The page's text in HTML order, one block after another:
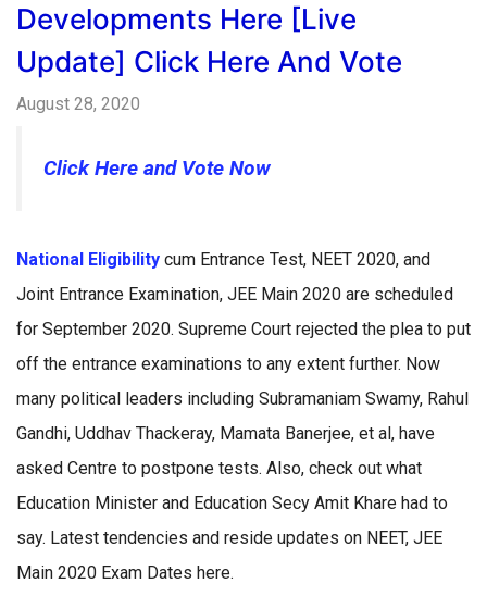
Developments Here [Live
Update] Click Here And Vote
August 28, 2020
Click Here and Vote Now
National Eligibility cum Entrance Test, NEET 2020, and
Joint Entrance Examination, JEE Main 2020 are scheduled
for September 2020. Supreme Court rejected the plea to put
off the entrance examinations to any extent further. Now
many political leaders including Subramaniam Swamy, Rahul
Gandhi, Uddhav Thackeray, Mamata Banerjee, et al, have
asked Centre to postpone tests. Also, check out what
Education Minister and Education Secy Amit Khare had to
say. Latest tendencies and reside updates on NEET, JEE
Main 2020 Exam Dates here.